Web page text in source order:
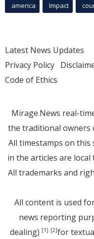
america Impact
Latest News Updates
Privacy Policy
Code of Ethics
Mirage.News real-
the traditional
All timestamps on this
in the articles are
All trademarks and
All content is used
news reporting
dealing) [1] [2]for